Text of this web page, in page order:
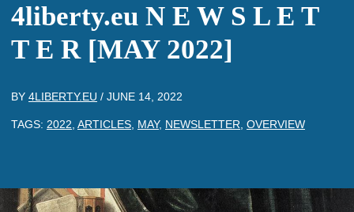
4liberty.eu N E W S L E T
T E R [MAY 2022]
BY 4LIBERTY.EU / JUNE 14, 2022
TAGS: 2022 ARTICLES MAY, NEWSLETTER OVERVIEW